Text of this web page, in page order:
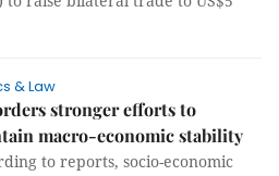
& Law
stronger efforts to
macro-economic stability
to reports, socio-economic